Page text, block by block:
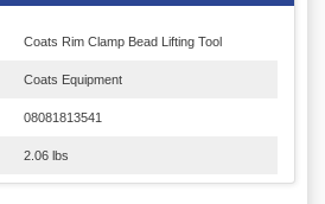
Coats Rim Clamp Bead Lifting Tool
Coats Equipment
08081813541
2.06 lbs